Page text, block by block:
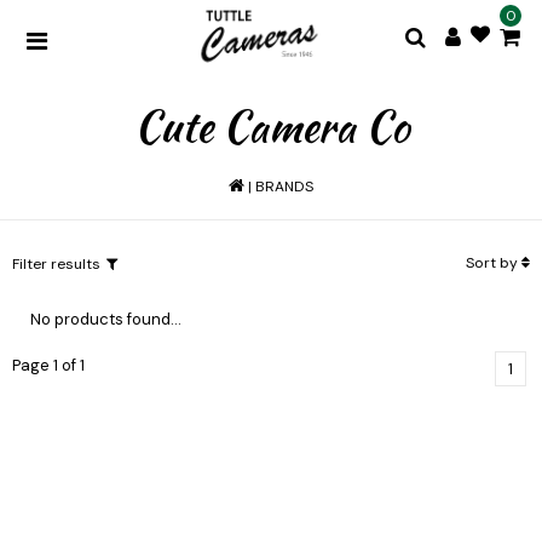
0
Cute Camera Co
| BRANDS
Filter results Sort by
No products found...
Page 1 of 1 1